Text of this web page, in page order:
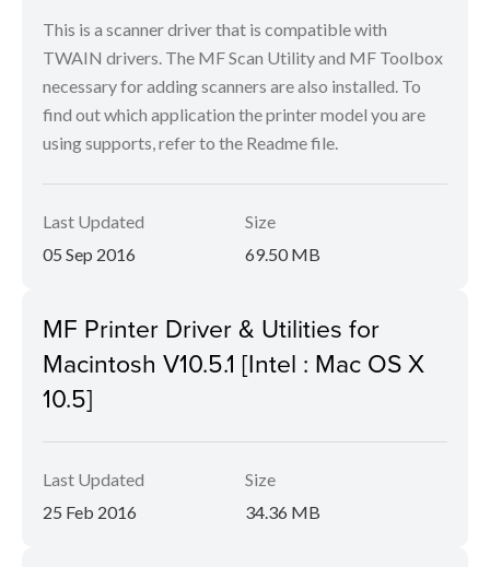
This is a scanner driver that is compatible with
TWAIN drivers. The MF Scan Utility and MF Toolbox
necessary for adding scanners are also installed. To
find out which application the printer model you are
using supports, refer to the Readme file.
Last Updated
05 Sep 2016
Size
69.50 MB
MF Printer Driver & Utilities for
Macintosh V10.5.1 [Intel : Mac OS X
10.5]
Last Updated
25 Feb 2016
Size
34.36 MB